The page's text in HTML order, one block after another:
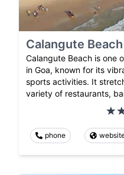
Calangute Beach
Calangute Beach is one
in Goa, known for its
sports activities. It
variety of restaurants,
phone